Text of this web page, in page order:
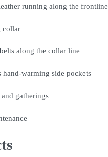
running along the frontline
collar
along the collar line
hand-warming side pockets
gatherings